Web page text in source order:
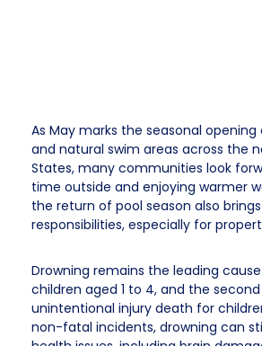
As May marks the seasonal
and natural swim areas across the
States, many communities look
time outside and enjoying warmer
the return of pool season also
responsibilities, especially for
Drowning remains the leading
children aged 1 to 4, and the
unintentional injury death for
non-fatal incidents, drowning can